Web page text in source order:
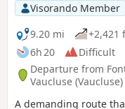
Visorando Member
9.20 mi
+2,421
6h 20
Difficult
Departure from
Vaucluse (Vaucluse)
A demanding route